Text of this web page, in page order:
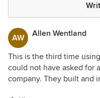
AW Allen Wentland
This is the third time
could not have asked for
company. They built and